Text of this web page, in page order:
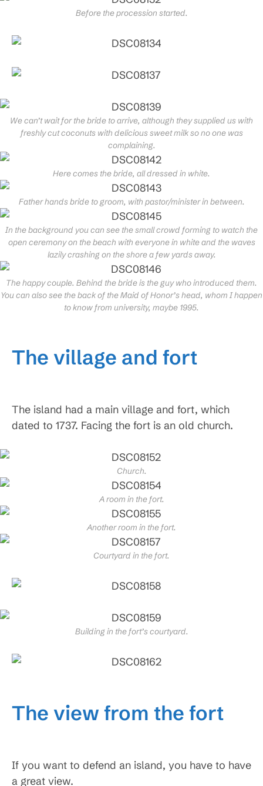
Before the procession started.
We can’t wait for the bride to arrive, although they supplied us with
freshly cut coconuts with delicious sweet milk so no one was
complaining.
Here comes the bride, all dressed in white.
Father hands bride to groom, with pastor/minister in between.
In the background you can see the small crowd forming to watch the
open ceremony on the beach with everyone in white and the waves
lazily crashing on the shore a few yards away.
The happy couple. Behind the bride is the guy who introduced them.
You can also see the back of the Maid of Honor’s head, whom I happen
to know from university, maybe 1995.
The village and fort
The island had a main village and fort, which
dated to 1737. Facing the fort is an old church.
Church.
A room in the fort.
Another room in the fort.
Courtyard in the fort.
Building in the fort’s courtyard.
The view from the fort
If you want to defend an island, you have to have
a great view.